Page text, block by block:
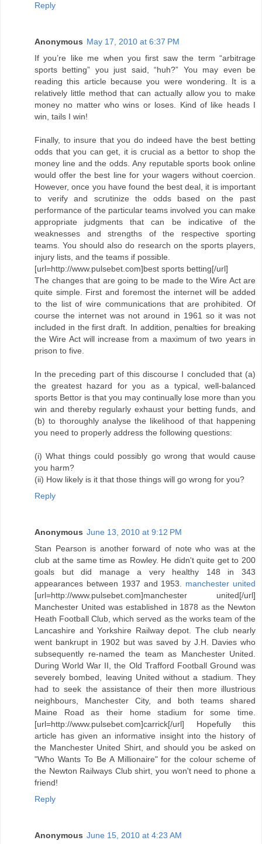
Reply
Anonymous May 17, 2010 at 6:37 PM
If you’re like me when you first saw the term “arbitrage
sports betting” you just said, “huh?” You may even be
reading this article because you were wondering. It is a
relatively little method that can actually allow you to make
money no matter who wins or loses. Kind of like heads I
win, tails I win!
Finally, to insure that you do indeed have the best betting
odds that you can get, it is crucial as a bettor to shop the
money line and the odds. Any reputable sports book online
would offer the best line for your wagers without coercion.
However, once you have found the best deal, it is important
to verify and scrutinize the odds based on the past
performance of the particular teams involved you can make
appropriate judgments that can be indicative of the
weaknesses and strengths of the respective sporting
teams. You should also do research on the sports players,
injury lists, and the teams if possible.
[url=http://www.pulsebet.com]best sports betting[/url]
The changes that are going to be made to the Wire Act are
quite simple. First and foremost the internet will be added
to the list of wire communications that are prohibited. Of
course the internet was not around in 1961 so it was not
included in the first draft. In addition, penalties for breaking
the Wire Act will increase from a maximum of two years in
prison to five.
In the preceding part of this discourse I concluded that (a)
the greatest hazard for you as a typical, well-balanced
sports Bettor is that you may continually lose more than you
win and thereby regularly exhaust your betting funds, and
(b) to thoroughly analyse the likelihood of that happening
you need to properly address the following questions:
(i) What things could possibly go wrong that would cause
you harm?
(ii) How likely is it that those things will go wrong for you?
Reply
Anonymous June 13, 2010 at 9:12 PM
Stan Pearson is another forward of note who was at the
club at the same time as Rowley. He didn't quite get to 200
goals but did manage a very healthy 148 in 343
appearances between 1937 and 1953. manchester united
[url=http://www.pulsebet.com]manchester united[/url]
Manchester United was established in 1878 as the Newton
Heath Football Club, which served as the works team of the
Lancashire and Yorkshire Railway depot. The club nearly
went bankrupt in 1902 but was saved by J.H. Davies who
subsequently re-named the team as Manchester United.
During World War II, the Old Trafford Football Ground was
severely bombed, leaving United without a stadium. They
had to seek the assistance of their then more illustrious
neighbours, Manchester City, and both teams shared
Maine Road as their home stadium for some time.
[url=http://www.pulsebet.com]carrick[/url] Hopefully this
article has given an informative insight into the history of
the Manchester United Shirt, and should you be asked on
"Who Wants To Be A Millionaire" for the colour scheme of
the Newton Railways Club shirt, you won't need to phone a
friend!
Reply
Anonymous June 15, 2010 at 4:23 AM